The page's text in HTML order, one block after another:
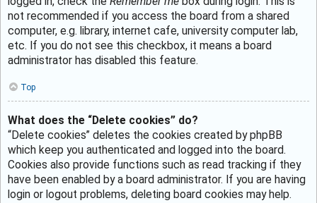
not recommended if you access the board from a shared
computer, e.g. library, internet cafe, university computer lab,
etc. If you do not see this checkbox, it means a board
administrator has disabled this feature.
Top
What does the “Delete cookies” do?
“Delete cookies” deletes the cookies created by phpBB
which keep you authenticated and logged into the board.
Cookies also provide functions such as read tracking if they
have been enabled by a board administrator. If you are having
login or logout problems, deleting board cookies may help.